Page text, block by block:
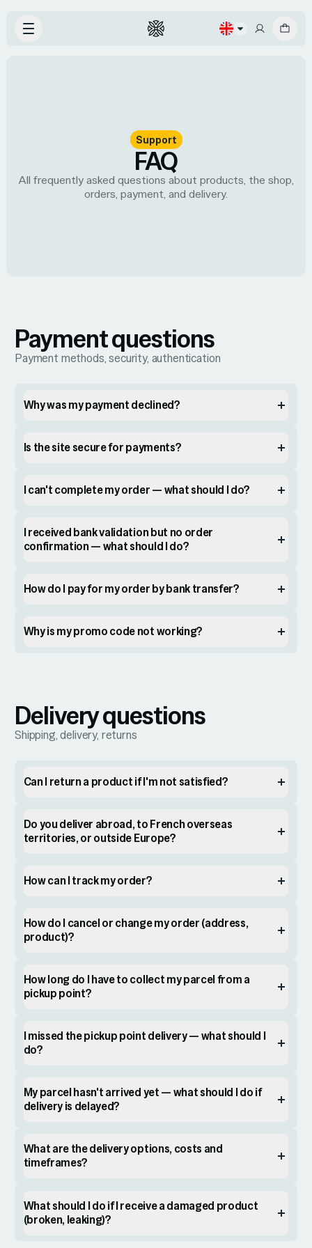
Support
FAQ
All frequently asked questions about products, the shop,
orders, payment, and delivery.
Payment questions
Payment methods, security, authentication
Why was my payment declined?
Is the site secure for payments?
I can't complete my order — what should I do?
I received bank validation but no order
confirmation — what should I do?
How do I pay for my order by bank transfer?
Why is my promo code not working?
Delivery questions
Shipping, delivery, returns
Can I return a product if I'm not satisfied?
Do you deliver abroad, to French overseas
territories, or outside Europe?
How can I track my order?
How do I cancel or change my order (address,
product)?
How long do I have to collect my parcel from a
pickup point?
I missed the pickup point delivery — what should I
do?
My parcel hasn't arrived yet — what should I do if
delivery is delayed?
What are the delivery options, costs and
timeframes?
What should I do if I receive a damaged product
(broken, leaking)?